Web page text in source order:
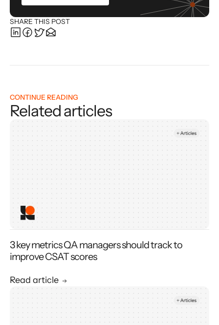
SHARE THIS POST
CONTINUE READING
Related articles
3 key metrics QA managers should track to
improve CSAT scores
Read article